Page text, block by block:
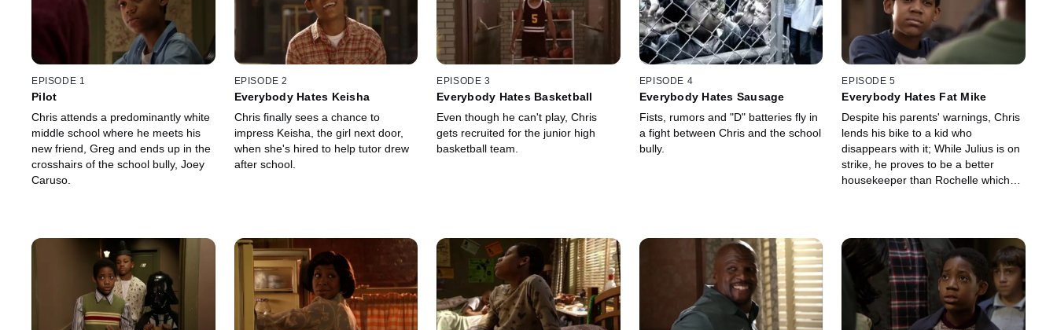
EPISODE 1
Pilot
Chris attends a predominantly white
middle school where he meets his
new friend, Greg and ends up in the
crosshairs of the school bully, Joey
Caruso.
EPISODE 2
Everybody Hates Keisha
Chris finally sees a chance to
impress Keisha, the girl next door,
when she's hired to help tutor drew
after school.
EPISODE 3
Everybody Hates Basketball
Even though he can't play, Chris
gets recruited for the junior high
basketball team.
EPISODE 4
Everybody Hates Sausage
Fists, rumors and "D" batteries fly in
a fight between Chris and the school
bully.
EPISODE 5
Everybody Hates Fat Mike
Despite his parents' warnings, Chris
lends his bike to a kid who
disappears with it; While Julius is on
strike, he proves to be a better
housekeeper than Rochelle which